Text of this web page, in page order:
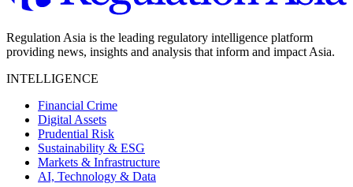
Regulation Asia is the leading regulatory intelligence platform
providing news, insights and analysis that inform and impact Asia.
INTELLIGENCE
Financial Crime
Digital Assets
Prudential Risk
Sustainability & ESG
Markets & Infrastructure
AI, Technology & Data